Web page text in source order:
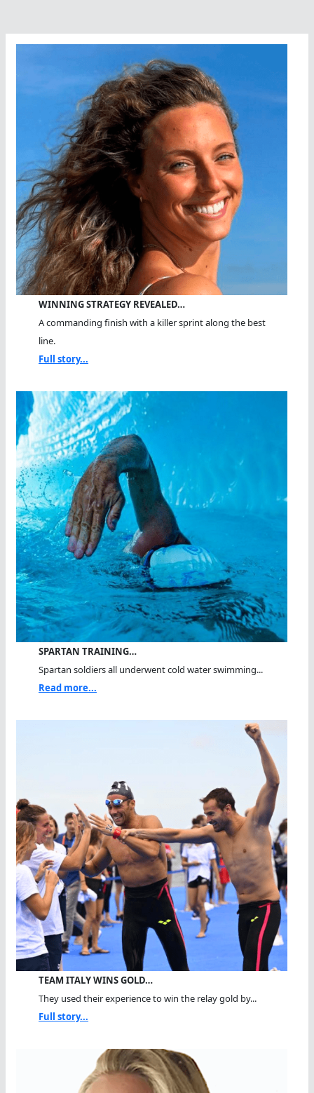
WINNING STRATEGY REVEALED…
A commanding finish with a killer sprint along the best
line.
Full story...
SPARTAN TRAINING…
Spartan soldiers all underwent cold water swimming...
Read more...
TEAM ITALY WINS GOLD…
They used their experience to win the relay gold by...
Full story...